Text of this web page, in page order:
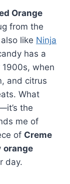
Orange
from the
like Ninja
has a
when
and citrus
What
the
me of
of Creme
orange
day.